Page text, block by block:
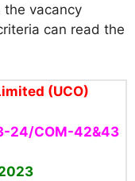
vacancy
can read the
(UCO)
24/COM-42&43